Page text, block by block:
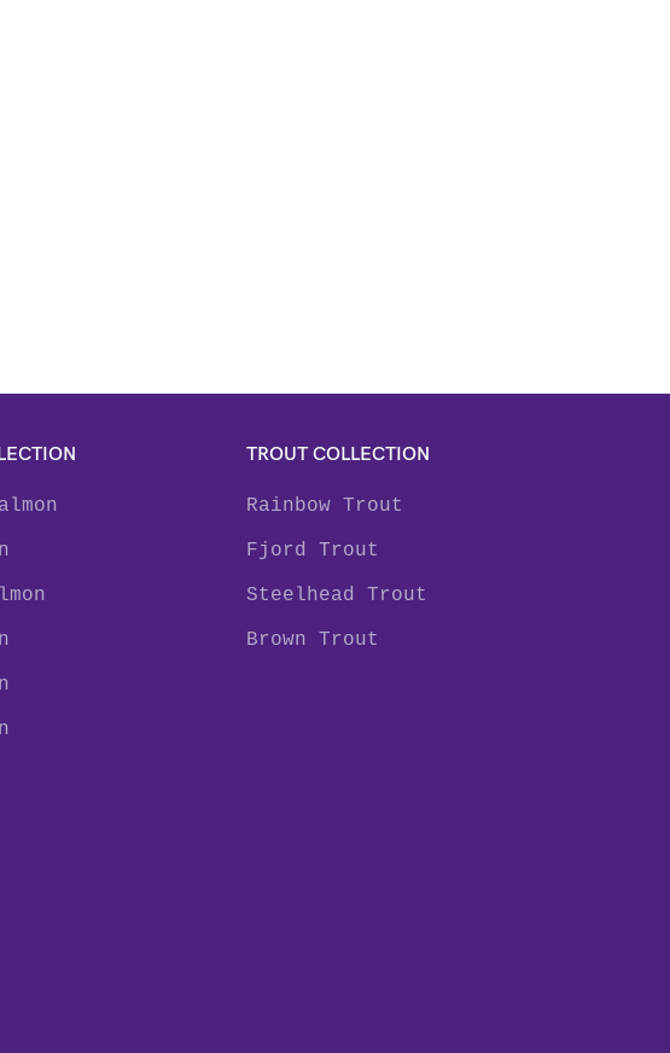
TROUT COLLECTION
Rainbow Trout
Fjord Trout
Steelhead Trout
Brown Trout